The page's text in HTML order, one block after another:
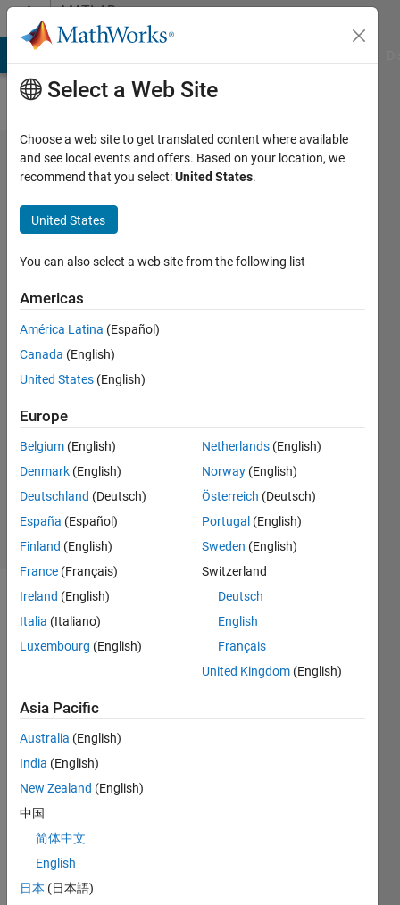
Skip to contentMATLAB
Answers
Simulink
crashes
very
often
during
normal
work
Nordeng
2023
1 Answer
Updated
2023
69 Views
(30 days)
Show older
comments
using
Simul
desig
n a
digita
syste
m for
an
Select a Web Site
Choose a web site to get translated content where available
and see local events and offers. Based on your location, we
recommend that you select:United States.
United States
You can also select a web site from the following list
Americas
América Latina (Español)
Canada (English)
United States (English)
Europe
Belgium (English)
Denmark (English)
Deutschland (Deutsch)
España (Español)
Finland (English)
France (Français)
Ireland (English)
Italia (Italiano)
Luxembourg (English)
Netherlands (English)
Norway (English)
Österreich (Deutsch)
Portugal (English)
Sweden (English)
Switzerland
Deutsch
English
Français
United Kingdom (English)
Asia Pacific
Australia (English)
India (English)
New Zealand (English)
中国
简体中文
English
日本 (日本語)